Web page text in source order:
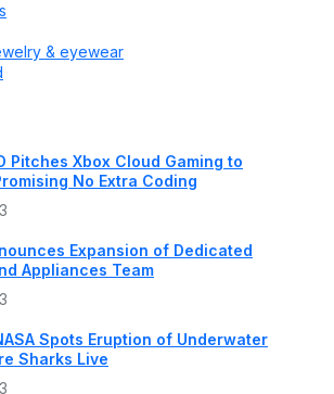
& eyewear
Pitches Xbox Cloud Gaming to
No Extra Coding
Expansion of Dedicated
Appliances Team
Spots Eruption of Underwater
Sharks Live